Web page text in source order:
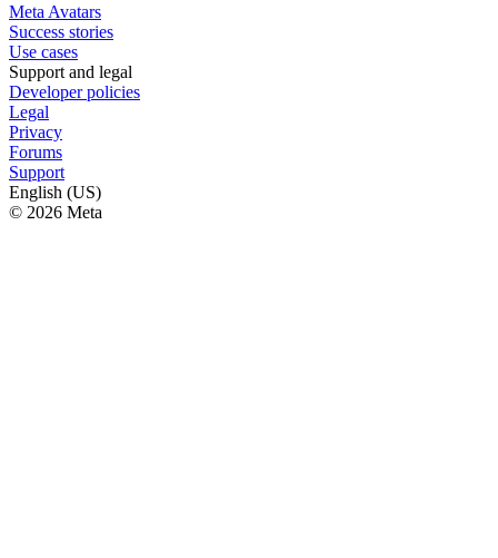
Meta Avatars
Success stories
Use cases
Support and legal
Developer policies
Legal
Privacy
Forums
Support
English (US)
© 2026 Meta